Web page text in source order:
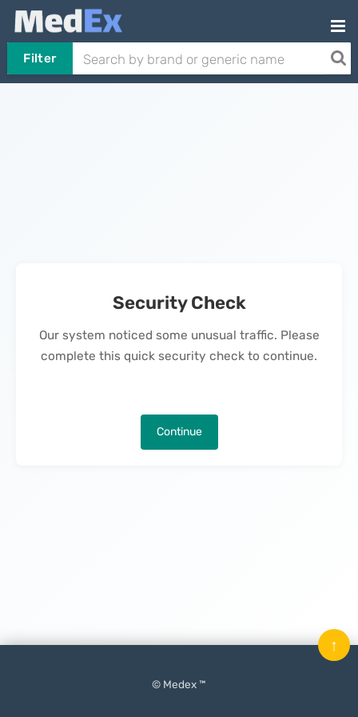
Filter
Security Check
Our system noticed some unusual traffic. Please
complete this quick security check to continue.
Continue
© Medex ™
↑